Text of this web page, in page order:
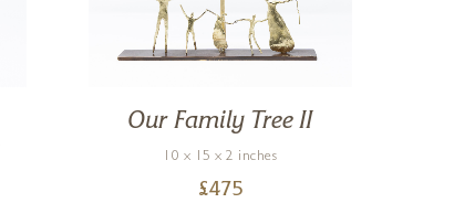
Our Family Tree II
10 x 15 x 2 inches
£475